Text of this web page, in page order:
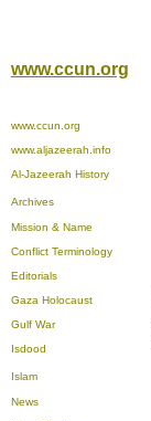
www.ccun.org
www.ccun.org
www.aljazeerah.info
Al-Jazeerah History
Archives
Mission & Name
Conflict Terminology
Editorials
Gaza Holocaust
Gulf War
Isdood
Islam
News